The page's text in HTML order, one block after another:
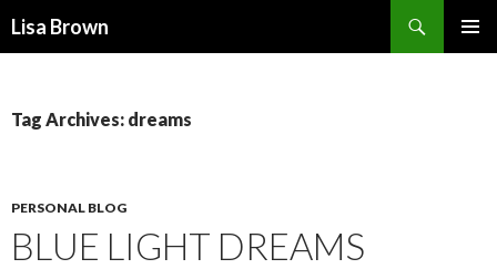
Lisa Brown
Tag Archives: dreams
PERSONAL BLOG
BLUE LIGHT DREAMS